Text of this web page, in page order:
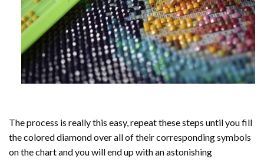
The process is really this easy, repeat these steps until you fill
the colored diamond over all of their corresponding symbols
on the chart and you will end up with an astonishing